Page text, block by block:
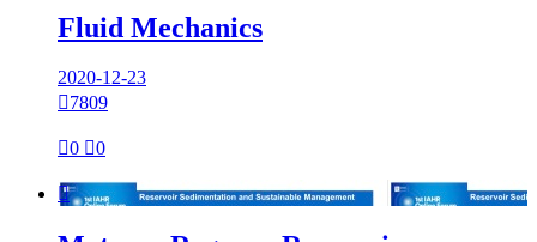
Fluid Mechanics
2020-12-23
7809
0 0
